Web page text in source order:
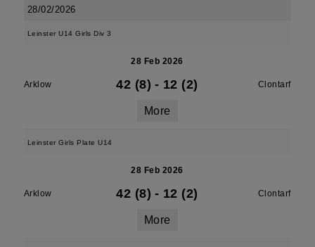
28/02/2026
Leinster U14 Girls Div 3
28 Feb 2026
Arklow 42 (8) - 12 (2) Clontarf
More
Leinster Girls Plate U14
28 Feb 2026
Arklow 42 (8) - 12 (2) Clontarf
More